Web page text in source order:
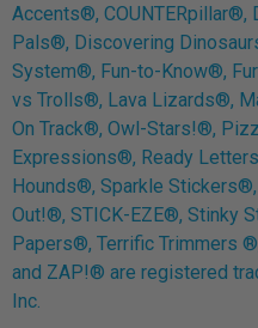
Accents®,
Pals®, Discovering
System®, Fun-to-Know®,
vs Trolls®, Lava Lizards®,
On Track®, Owl-Stars!®,
Expressions®, Ready
Hounds®, Sparkle
Out!®, STICK-EZE®, Stinky
Papers®, Terrific Trimmers
and ZAP!® are registered
Inc.